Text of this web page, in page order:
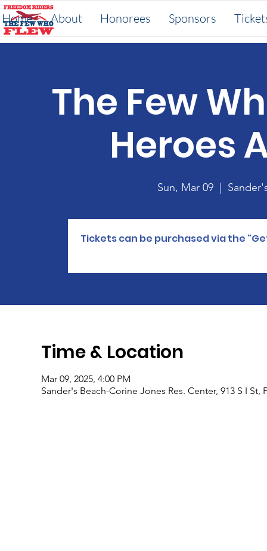
Home About Honorees Sponsors
The Few
Heroes
Sun, Mar 09
  |
Tickets can be purchased via the
Time & Location
Mar 09, 2025, 4:00 PM
Sander's Beach-Corine Jones Res. Center, 913 S I St,